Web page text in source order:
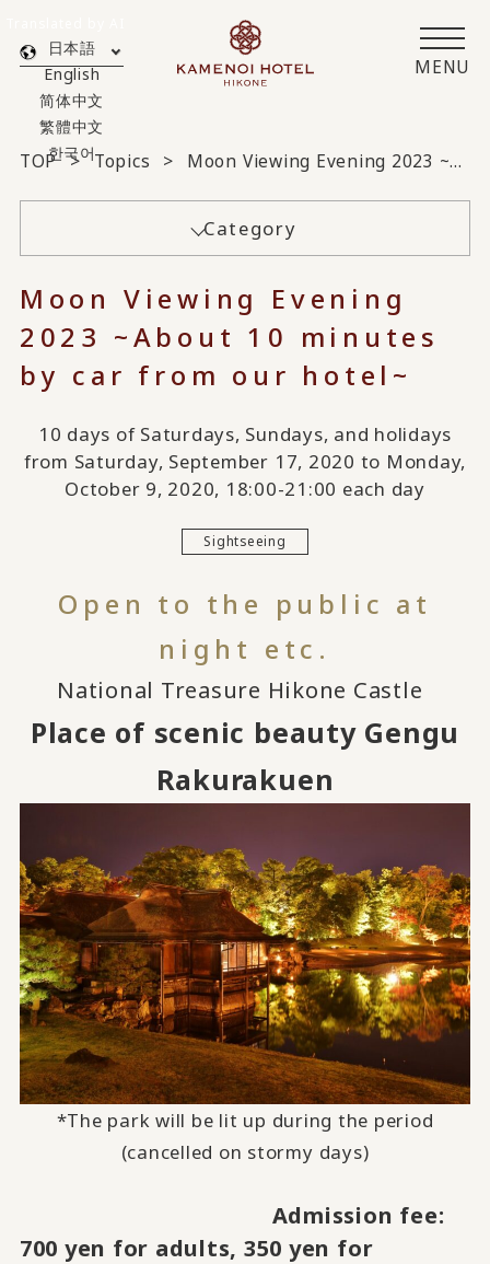
MENU
日本語
English
简体中文
繁體中文
한국어
TOP Topics Moon Viewing Evening 2023 ~About 10 minutes by car from our hotel~
Category
Moon Viewing Evening
2023 ~About 10 minutes
by car from our hotel~
10 days of Saturdays, Sundays, and holidays
from Saturday, September 17, 2020 to Monday,
October 9, 2020, 18:00-21:00 each day
Sightseeing
Open to the public at
night etc.
National Treasure Hikone Castle
Place of scenic beauty Gengu
Rakurakuen
*The park will be lit up during the period
(cancelled on stormy days)
Admission fee:
700 yen for adults, 350 yen for